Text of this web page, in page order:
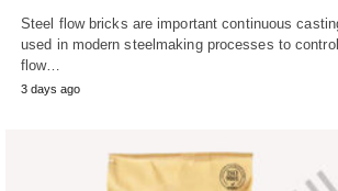
Steel flow bricks are important continuous
used in modern steelmaking processes to
flow…
3 days ago